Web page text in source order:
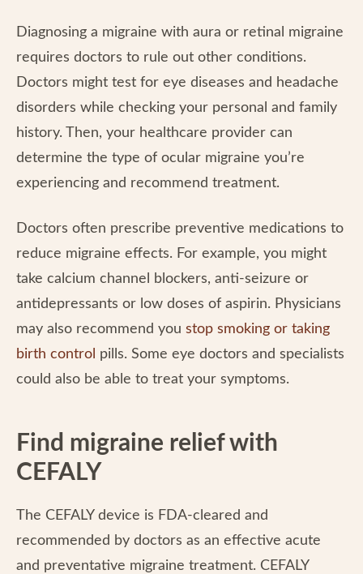
Diagnosing a migraine with aura or retinal migraine
requires doctors to rule out other conditions.
Doctors might test for eye diseases and headache
disorders while checking your personal and family
history. Then, your healthcare provider can
determine the type of ocular migraine you’re
experiencing and recommend treatment.
Doctors often prescribe preventive medications to
reduce migraine effects. For example, you might
take calcium channel blockers, anti-seizure or
antidepressants or low doses of aspirin. Physicians
may also recommend you stop smoking or taking
birth control pills. Some eye doctors and specialists
could also be able to treat your symptoms.
Find migraine relief with
CEFALY
The CEFALY device is FDA-cleared and
recommended by doctors as an effective acute
and preventative migraine treatment. CEFALY